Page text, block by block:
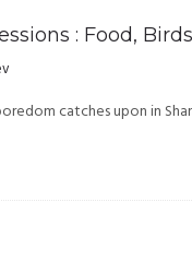
: Food,
catches upon in